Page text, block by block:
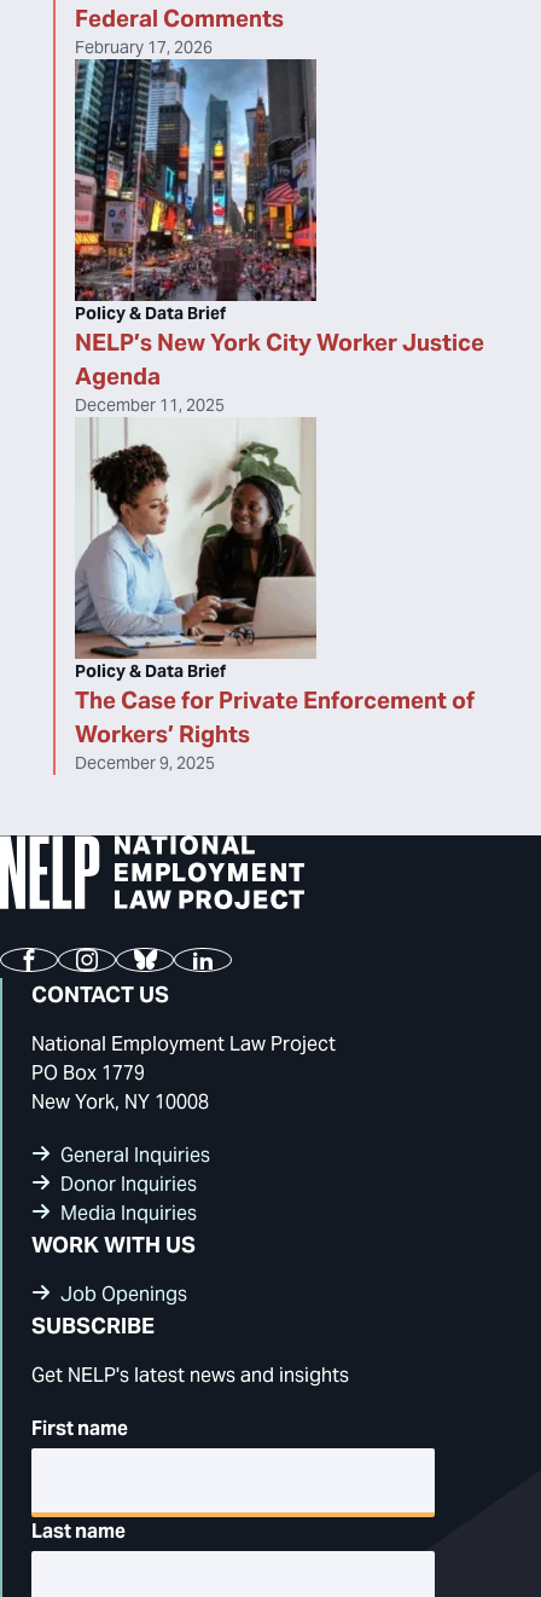
Federal Comments
February 17, 2026
NELP’s New York City Worker Justice
Agenda
Policy & Data Brief
December 11, 2025
The Case for Private Enforcement of
Workers’ Rights
Policy & Data Brief
December 9, 2025
FacebookInstagram
BlueskyLinkedIn
CONTACT US
National Employment Law Project
PO Box 1779
New York, NY 10008
General Inquiries
Donor Inquiries
Media Inquiries
WORK WITH US
Job Openings
SUBSCRIBE
Get NELP's latest news and insights
First name
Last name